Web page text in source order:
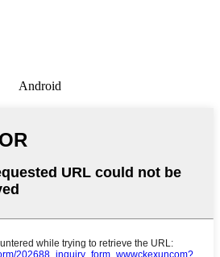
Android